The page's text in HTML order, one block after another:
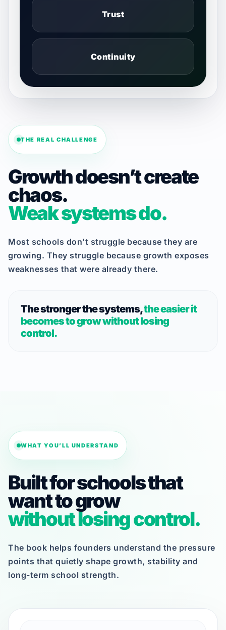
Trust
Continuity
THE REAL CHALLENGE
Growth doesn’t create
chaos.
Weak systems do.
Most schools don’t struggle because they are
growing. They struggle because growth exposes
weaknesses that were already there.
The stronger the systems,the easier it
becomes to grow without losing
control.
WHAT YOU’LL UNDERSTAND
Built for schools that
want to grow
without losing control.
The book helps founders understand the pressure
points that quietly shape growth, stability and
long-term school strength.